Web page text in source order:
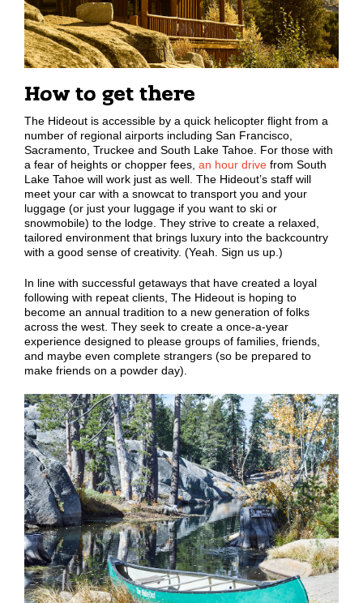
How to get there
The Hideout is accessible by a quick helicopter flight from a
number of regional airports including San Francisco,
Sacramento, Truckee and South Lake Tahoe. For those with
a fear of heights or chopper fees, an hour drive from South
Lake Tahoe will work just as well. The Hideout’s staff will
meet your car with a snowcat to transport you and your
luggage (or just your luggage if you want to ski or
snowmobile) to the lodge. They strive to create a relaxed,
tailored environment that brings luxury into the backcountry
with a good sense of creativity. (Yeah. Sign us up.)
In line with successful getaways that have created a loyal
following with repeat clients, The Hideout is hoping to
become an annual tradition to a new generation of folks
across the west. They seek to create a once-a-year
experience designed to please groups of families, friends,
and maybe even complete strangers (so be prepared to
make friends on a powder day).